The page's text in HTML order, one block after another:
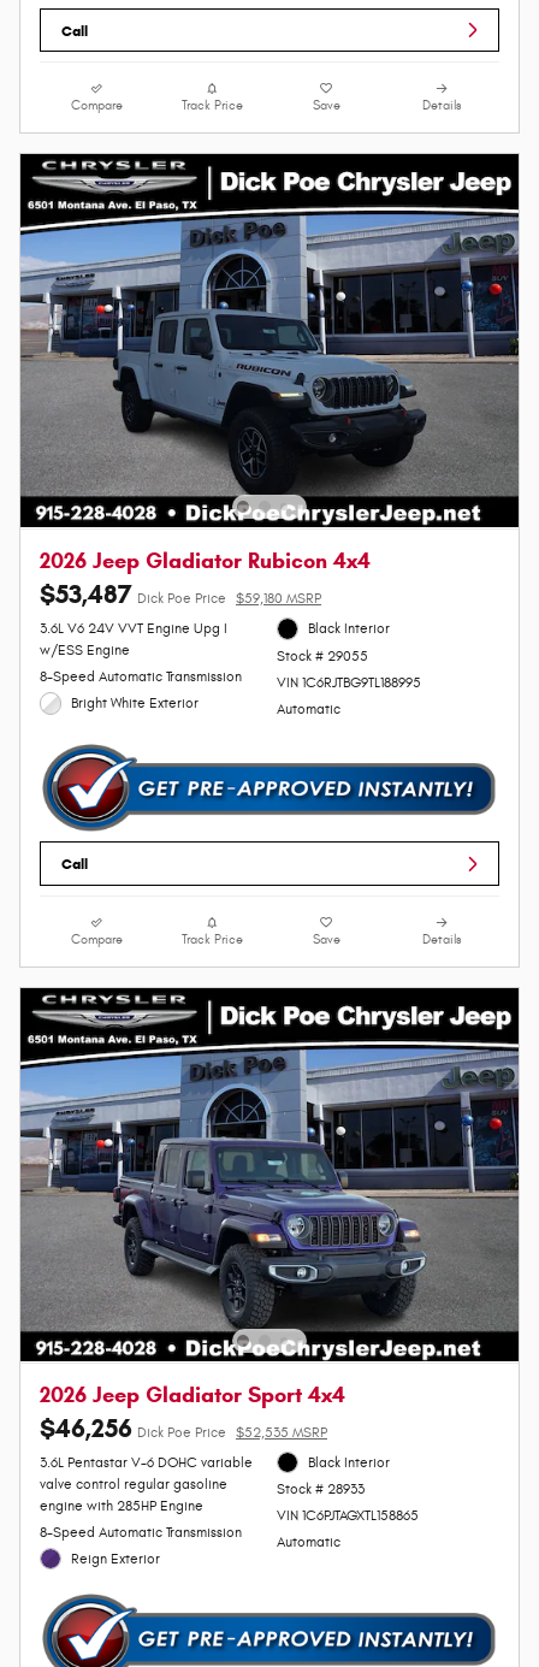
Call
Compare Track Price Save Details
2026 Jeep Gladiator Rubicon 4x4
$53,487 Dick Poe Price
$59,180 MSRP
3.6L V6 24V VVT Engine Upg I
w/ESS Engine
8-Speed Automatic Transmission
Bright White Exterior
Black Interior
Stock # 29055
VIN 1C6RJTBG9TL188995
Automatic
Call
Compare Track Price Save Details
2026 Jeep Gladiator Sport 4x4
$46,256 Dick Poe Price
$52,535 MSRP
3.6L Pentastar V-6 DOHC variable
valve control regular gasoline
engine with 285HP Engine
8-Speed Automatic Transmission
Reign Exterior
Black Interior
Stock # 28933
VIN 1C6PJTAGXTL158865
Automatic